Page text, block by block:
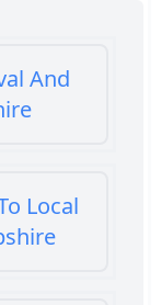
And
Local